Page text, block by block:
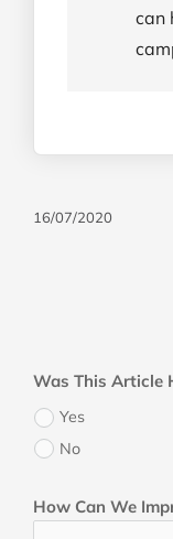
can
16/07/2020
Was This Article
Yes
No
How Can We